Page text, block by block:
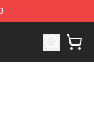
And